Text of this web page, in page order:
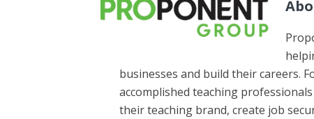
businesses and build their careers.
accomplished teaching
their teaching brand, create job